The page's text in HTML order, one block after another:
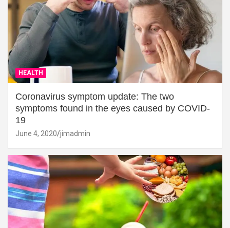
HEALTH
Coronavirus symptom update: The two
symptoms found in the eyes caused by COVID-
19
June 4, 2020 jimadmin